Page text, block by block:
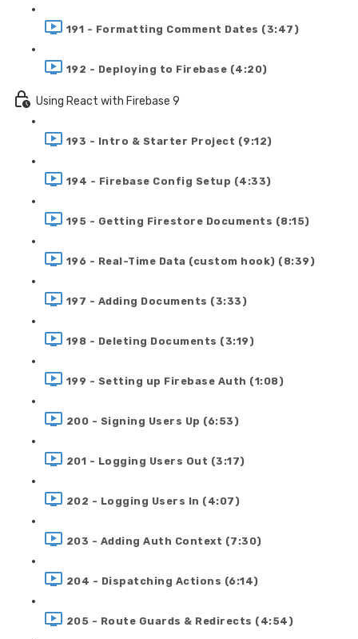
191 - Formatting Comment Dates (3:47)
192 - Deploying to Firebase (4:20)
Using React with Firebase 9
193 - Intro & Starter Project (9:12)
194 - Firebase Config Setup (4:33)
195 - Getting Firestore Documents (8:15)
196 - Real-Time Data (custom hook) (8:39)
197 - Adding Documents (3:33)
198 - Deleting Documents (3:19)
199 - Setting up Firebase Auth (1:08)
200 - Signing Users Up (6:53)
201 - Logging Users Out (3:17)
202 - Logging Users In (4:07)
203 - Adding Auth Context (7:30)
204 - Dispatching Actions (6:14)
205 - Route Guards & Redirects (4:54)